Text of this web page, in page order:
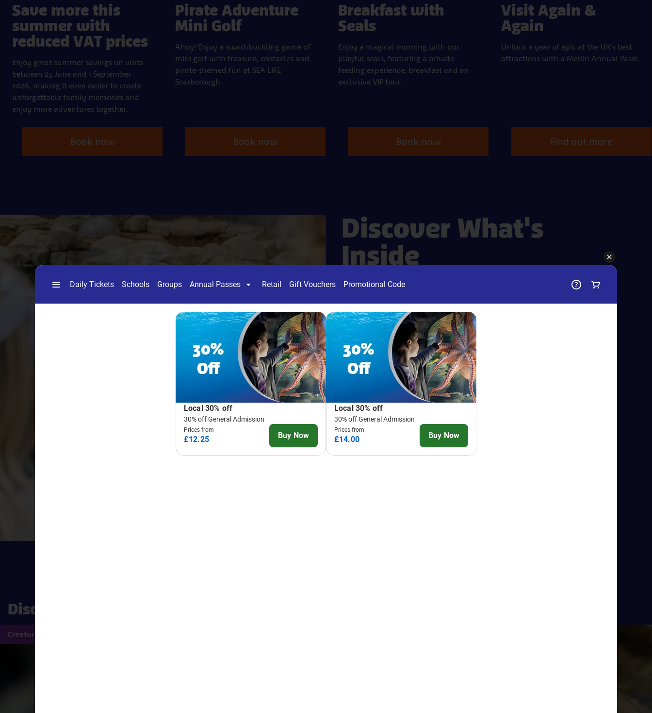
Save more this
summer with
reduced VAT prices
Enjoy great summer savings on visits
between 25 June and 1 September
2026, making it even easier to create
unforgettable family memories and
enjoy more adventures together.
Book now
Pirate Adventure
Mini Golf
Ahoy! Enjoy a swashbuckling game of
mini golf with treasure, obstacles and
pirate-themed fun at SEA LIFE
Scarborough.
Book now
Breakfast with
Seals
Enjoy a magical morning with our
playful seals, featuring a private
feeding experience, breakfast and an
exclusive VIP tour.
Book now
Visit Again &
Again
Unlock a year of epic at the UK's best
attractions with a Merlin Annual Pass!
Find out more
Discover What's
Inside
There is so much to see at SEA LIFE Scarborough! Dive in and you'll
Penguin Island- Head outside and meet the cheeky colony of
Humboldt penguins that reside on Penguin Island and get closer
than ever before as you make your way through their walk-
through home
More than 2500 creatures-Dive into an amazing underwater
world and take a fascinating journey to the ocean depths as
you discover amazing creatures at this unique indoor and
outdoor attraction
Tropical Ocean Tunnel
200,000l Ocean Tunnel and be mesmerised by the incredible
beauty that lives within. You might even come face-to-fin with
Blacktip Reef Sharks
Discover the wonder under Scarborough
Creatures